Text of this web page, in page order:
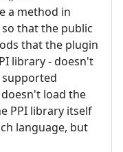
a method in
that the public
that the plugin
library - doesn't
supported
load the
PPI library itself
language, but